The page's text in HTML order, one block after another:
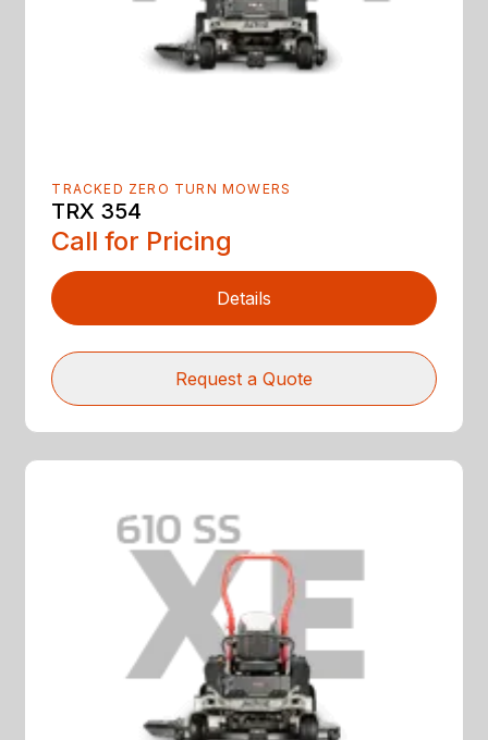
TRACKED ZERO TURN MOWERS
TRX 354
Call for Pricing
Details
Request a Quote